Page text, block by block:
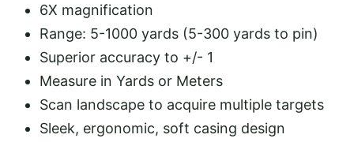
6X magnification
Range: 5-1000 yards (5-300 yards to pin)
Superior accuracy to +/- 1
Measure in Yards or Meters
Scan landscape to acquire multiple targets
Sleek, ergonomic, soft casing design